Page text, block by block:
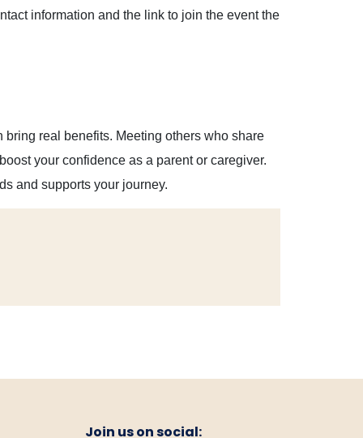
information and the link to join the event the
real benefits. Meeting others who share
your confidence as a parent or caregiver.
and supports your journey.
Join us on social: